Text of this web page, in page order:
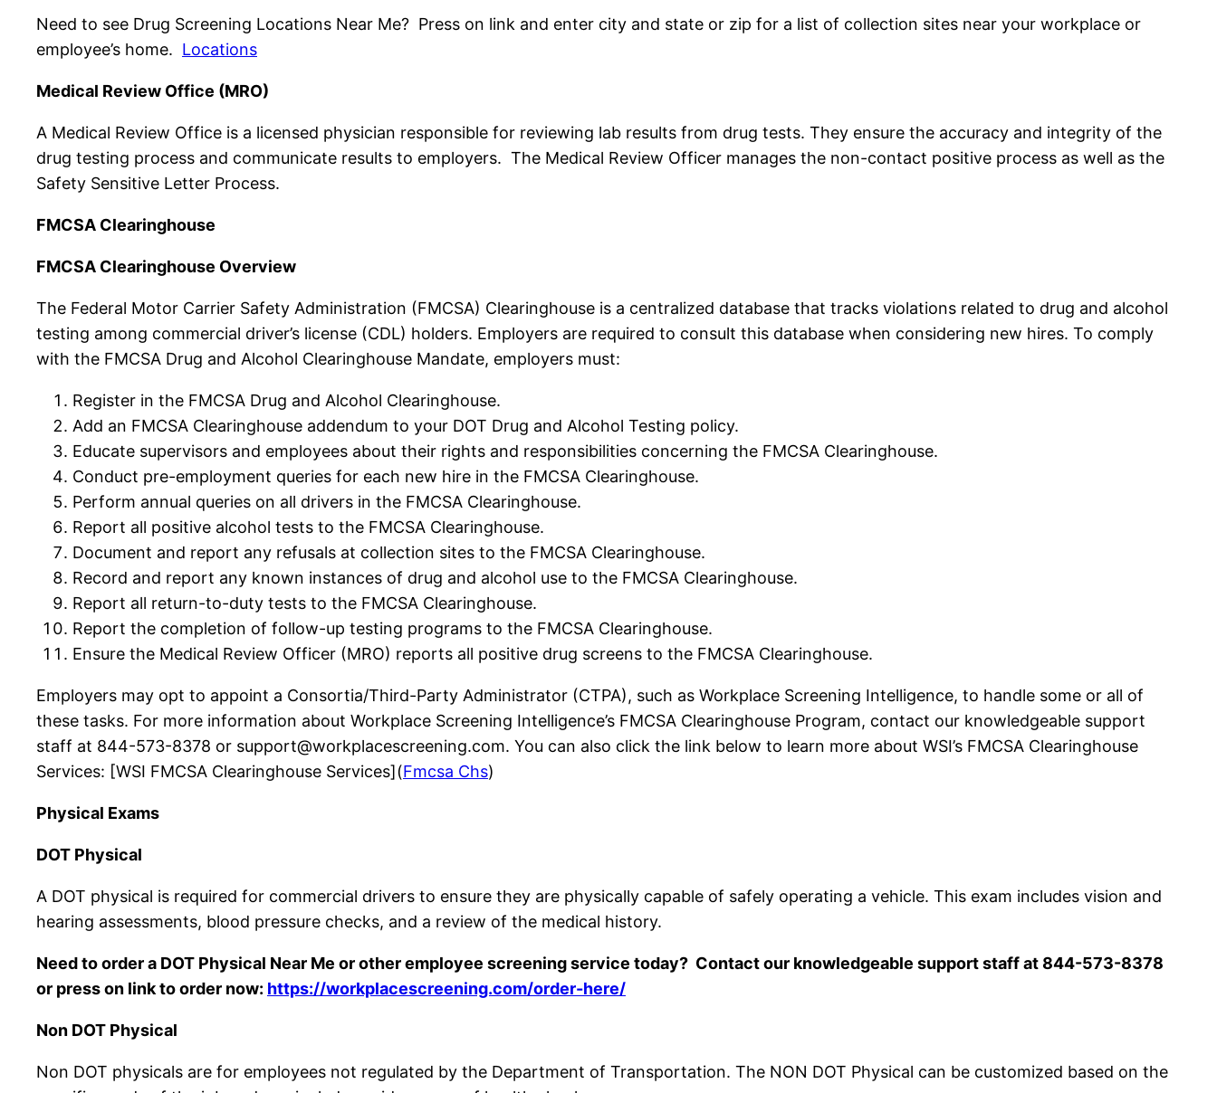
Need to see Drug Screening Locations Near Me? Press on link and enter city and state or zip for a list of collection sites near your workplace or
employee’s home. Locations
Medical Review Office (MRO)
A Medical Review Office is a licensed physician responsible for reviewing lab results from drug tests. They ensure the accuracy and integrity of the
drug testing process and communicate results to employers. The Medical Review Officer manages the non-contact positive process as well as the
Safety Sensitive Letter Process.
FMCSA Clearinghouse
FMCSA Clearinghouse Overview
The Federal Motor Carrier Safety Administration (FMCSA) Clearinghouse is a centralized database that tracks violations related to drug and alcohol
testing among commercial driver’s license (CDL) holders. Employers are required to consult this database when considering new hires. To comply
with the FMCSA Drug and Alcohol Clearinghouse Mandate, employers must:
Register in the FMCSA Drug and Alcohol Clearinghouse.
Add an FMCSA Clearinghouse addendum to your DOT Drug and Alcohol Testing policy.
Educate supervisors and employees about their rights and responsibilities concerning the FMCSA Clearinghouse.
Conduct pre-employment queries for each new hire in the FMCSA Clearinghouse.
Perform annual queries on all drivers in the FMCSA Clearinghouse.
Report all positive alcohol tests to the FMCSA Clearinghouse.
Document and report any refusals at collection sites to the FMCSA Clearinghouse.
Record and report any known instances of drug and alcohol use to the FMCSA Clearinghouse.
Report all return-to-duty tests to the FMCSA Clearinghouse.
Report the completion of follow-up testing programs to the FMCSA Clearinghouse.
Ensure the Medical Review Officer (MRO) reports all positive drug screens to the FMCSA Clearinghouse.
Employers may opt to appoint a Consortia/Third-Party Administrator (CTPA), such as Workplace Screening Intelligence, to handle some or all of
these tasks. For more information about Workplace Screening Intelligence’s FMCSA Clearinghouse Program, contact our knowledgeable support
staff at 844-573-8378 or support@workplacescreening.com. You can also click the link below to learn more about WSI’s FMCSA Clearinghouse
Services: [WSI FMCSA Clearinghouse Services](Fmcsa Chs)
Physical Exams
DOT Physical
A DOT physical is required for commercial drivers to ensure they are physically capable of safely operating a vehicle. This exam includes vision and
hearing assessments, blood pressure checks, and a review of the medical history.
Need to order a DOT Physical Near Me or other employee screening service today? Contact our knowledgeable support staff at 844-573-8378
or press on link to order now: https://workplacescreening.com/order-here/
Non DOT Physical
Non DOT physicals are for employees not regulated by the Department of Transportation. The NON DOT Physical can be customized based on the